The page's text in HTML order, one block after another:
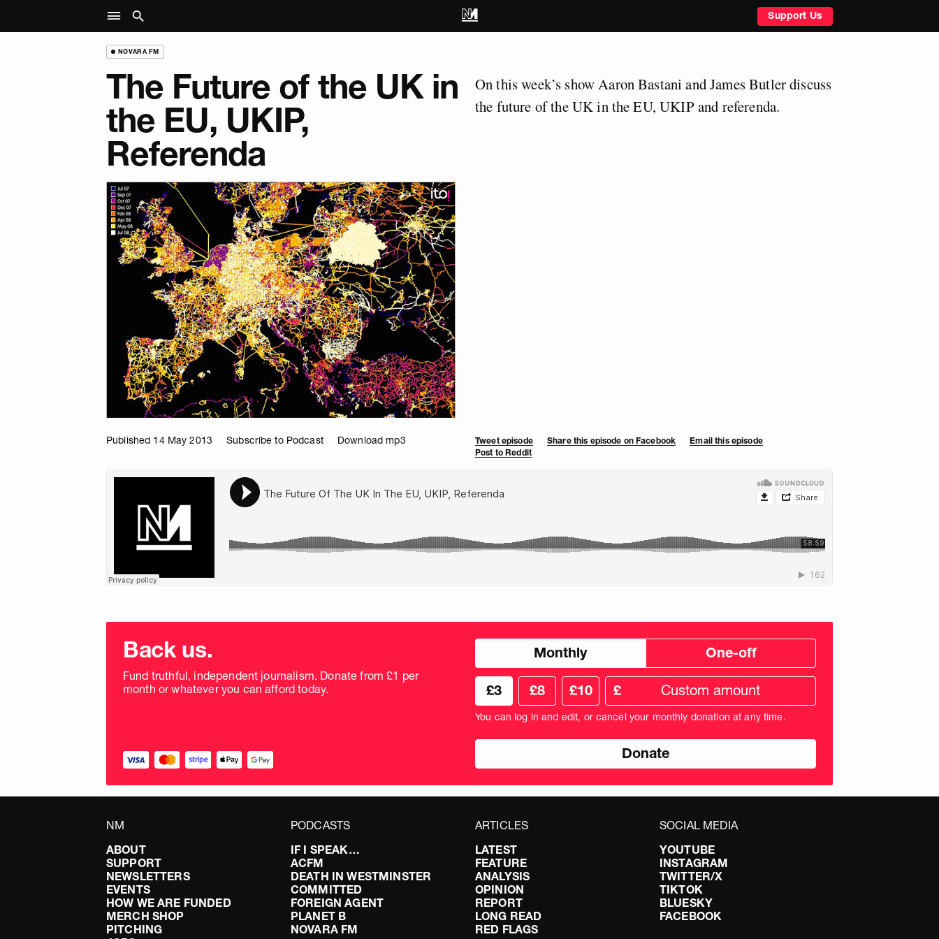
Support Us
NOVARA FM
The Future of the UK in
the EU, UKIP,
Referenda
On this week’s show Aaron Bastani and James Butler discuss
the future of the UK in the EU, UKIP and referenda.
Published 14 May 2013 Subscribe to Podcast Download mp3 Tweet episode Share this episode on Facebook
Email this episode
Post to Reddit
Choose
donation
frequency
Back us.
Fund truthful, independent journalism. Donate from £1 per
month or whatever you can afford today.
Choose
frequency
Monthly One-off
Choose
your
donation
amount
£3 £8 £10
Custom
donation
amount
in
£
You can log in and edit, or cancel your monthly donation at any time.
NM
ABOUT
SUPPORT
NEWSLETTERS
EVENTS
HOW WE ARE FUNDED
MERCH SHOP
PITCHING
PODCASTS
IF I SPEAK…
ACFM
DEATH IN WESTMINSTER
COMMITTED
FOREIGN AGENT
PLANET B
NOVARA FM
ARTICLES
LATEST
FEATURE
ANALYSIS
OPINION
REPORT
LONG READ
RED FLAGS
SOCIAL MEDIA
YOUTUBE
INSTAGRAM
TWITTER/X
TIKTOK
BLUESKY
FACEBOOK